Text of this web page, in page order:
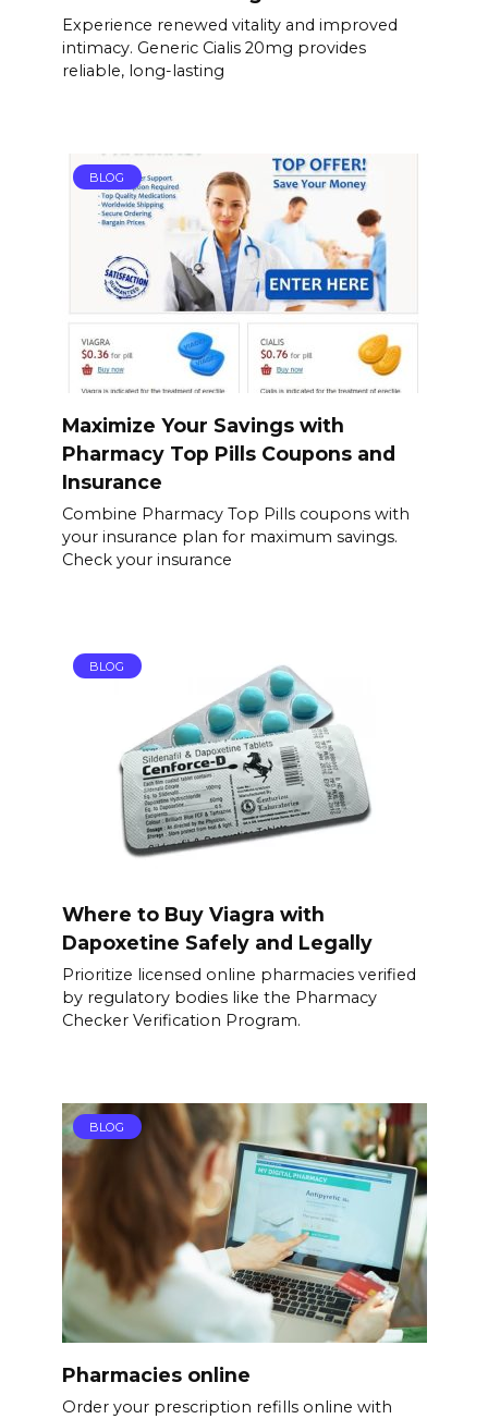
Experience renewed vitality and improved
intimacy. Generic Cialis 20mg provides
reliable, long-lasting
BLOG
Maximize Your Savings with
Pharmacy Top Pills Coupons and
Insurance
Combine Pharmacy Top Pills coupons with
your insurance plan for maximum savings.
Check your insurance
BLOG
Where to Buy Viagra with
Dapoxetine Safely and Legally
Prioritize licensed online pharmacies verified
by regulatory bodies like the Pharmacy
Checker Verification Program.
BLOG
Pharmacies online
Order your prescription refills online with